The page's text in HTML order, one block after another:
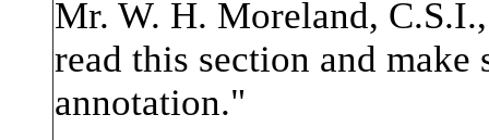
Mr. W. H. Moreland,
read this section and
annotation."